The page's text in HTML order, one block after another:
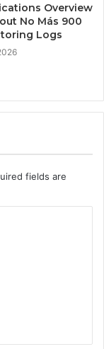
Overview
No Más 900
Logs
fields are